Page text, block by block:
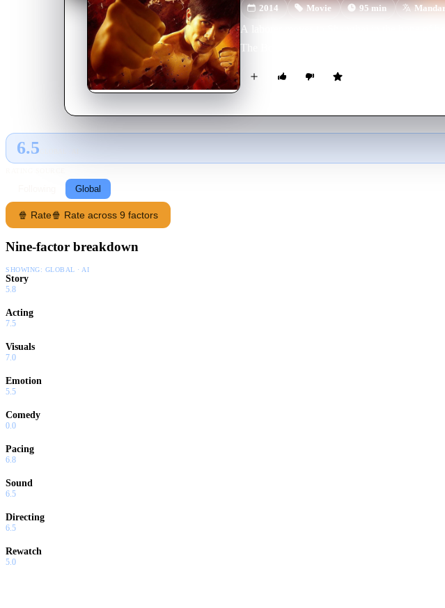
2014 Movie 95min
A laborer moves to Shanghai in the hope of
The Boxer From Shantung.
6.5
Global
🍿 Rate🍿 Rate across 9 factors
Nine-factor breakdown
SHOWING: GLOBAL · AI
Story
5.8
Acting
7.5
Visuals
7.0
Emotion
5.5
Comedy
0.0
Pacing
6.8
Sound
6.5
Directing
6.5
Rewatch
5.0